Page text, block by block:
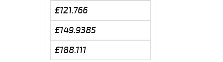
£121.766
£149.9385
£188.111